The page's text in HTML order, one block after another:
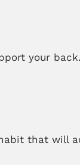
your back.
that will